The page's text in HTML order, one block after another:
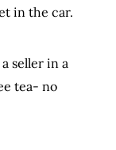
in the car.
seller in a
tea- no